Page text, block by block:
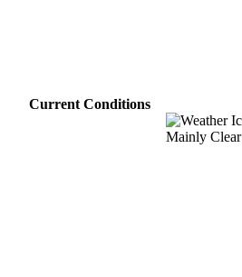
Current Conditions
Mainly Clear